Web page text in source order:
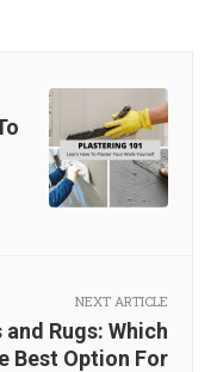
NEXT ARTICLE
and Rugs: Which
Best Option For